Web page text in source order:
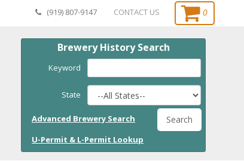
(919) 807-9147 CONTACT US 0
Brewery History Search
Keyword
State
Advanced Brewery Search Search
U-Permit & L-Permit Lookup